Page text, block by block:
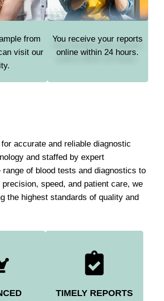
from
visit our
You receive your reports
online within 24 hours.
accurate and reliable diagnostic
and staffed by expert
of blood tests and diagnostics to
speed, and patient care, we
the highest standards of quality and
TIMELY REPORTS